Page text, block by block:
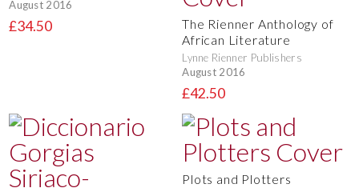
August 2016
£34.50
The Rienner Anthology of
African Literature
Lynne Rienner Publishers
August 2016
£42.50
Plots and Plotters